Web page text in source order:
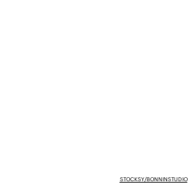
STOCKSY/BONNINSTUDIO